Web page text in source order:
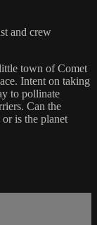
and crew
town of Comet
Intent on taking
to pollinate
Can the
is the planet